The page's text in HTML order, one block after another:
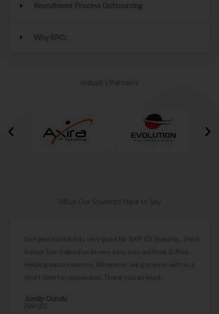
Recruitment Process Outsourcing
Why RPO:
Industry Partners
What Our Students Have to Say
Softgen Infotech Is very good for SAP SD Training... Here
trainer has trained us in very easy way method. & Also
Helping nature person. Whenever we got error with in a
short time he responded. Thank you so much
Joydip Gundu
[SAP SD]